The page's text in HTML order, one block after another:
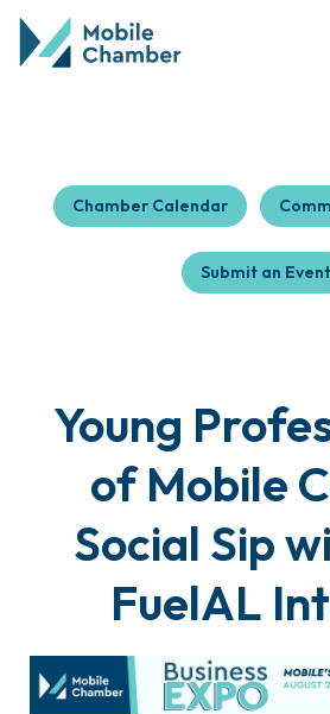
Chamber Calendar
Submit an Event
Young
of Mobile
Social Sip
FuelAL